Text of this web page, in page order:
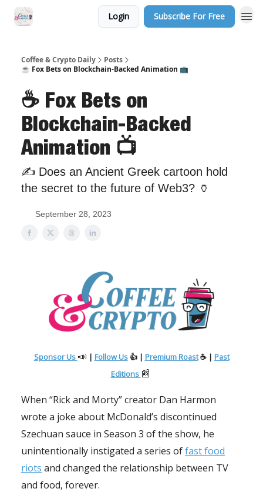
Login Subscribe For Free
Coffee & Crypto Daily
Posts
☕️ Fox Bets on Blockchain-Backed Animation 📺
☕️ Fox Bets on
Blockchain-Backed
Animation 📺
✍️ Does an Ancient Greek cartoon hold
the secret to the future of Web3? 🏺
September 28, 2023
Sponsor Us 📣 | Follow Us👍 | Premium Roast☕ | Past
Editions 📰
When “Rick and Morty” creator Dan Harmon
wrote a joke about McDonald’s discontinued
Szechuan sauce in Season 3 of the show, he
unintentionally instigated a series offast food
riots and changed the relationship between TV
and food, forever.